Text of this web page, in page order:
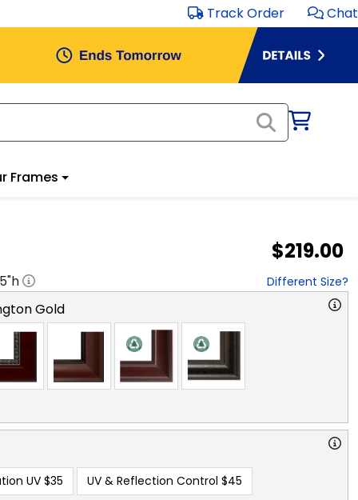
Track Order Chat
Frames
$219.00
"h Different Size?
Gold
UV $35 UV & Reflection Control $45